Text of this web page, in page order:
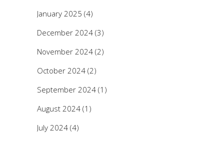
January 2025 (4)
December 2024 (3)
November 2024 (2)
October 2024 (2)
September 2024 (1)
August 2024 (1)
July 2024 (4)